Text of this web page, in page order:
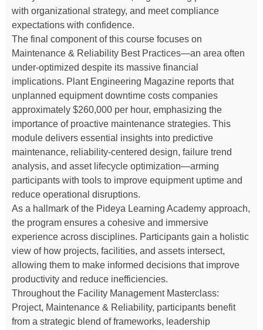
with organizational strategy, and meet compliance
expectations with confidence.
The final component of this course focuses on
Maintenance & Reliability Best Practices—an area often
under-optimized despite its massive financial
implications. Plant Engineering Magazine reports that
unplanned equipment downtime costs companies
approximately $260,000 per hour, emphasizing the
importance of proactive maintenance strategies. This
module delivers essential insights into predictive
maintenance, reliability-centered design, failure trend
analysis, and asset lifecycle optimization—arming
participants with tools to improve equipment uptime and
reduce operational disruptions.
As a hallmark of the Pideya Learning Academy approach,
the program ensures a cohesive and immersive
experience across disciplines. Participants gain a holistic
view of how projects, facilities, and assets intersect,
allowing them to make informed decisions that improve
productivity and reduce inefficiencies.
Throughout the Facility Management Masterclass:
Project, Maintenance & Reliability, participants benefit
from a strategic blend of frameworks, leadership